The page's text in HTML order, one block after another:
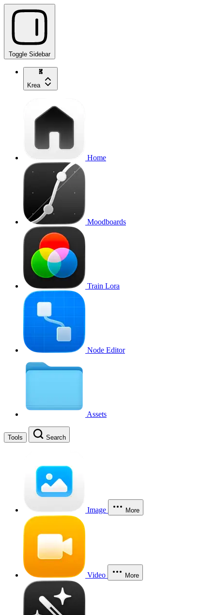
Toggle Sidebar
Krea
Home
Moodboards
Train Lora
Node Editor
Assets
Tools Search
Image More
Video More